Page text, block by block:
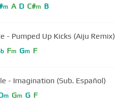
m A D C#m B
- Pumped Up Kicks (Aiju Remix)
b Fm Gm F
- Imagination (Sub. Español)
m Gm G F